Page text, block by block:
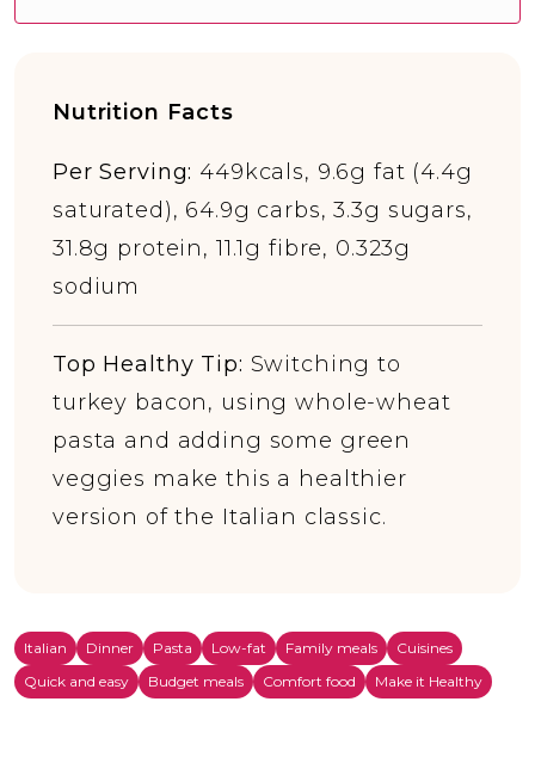
Nutrition Facts
Per Serving: 449kcals, 9.6g fat (4.4g
saturated), 64.9g carbs, 3.3g sugars,
31.8g protein, 11.1g fibre, 0.323g
sodium
Top Healthy Tip: Switching to
turkey bacon, using whole-wheat
pasta and adding some green
veggies make this a healthier
version of the Italian classic.
Italian Dinner Pasta Low-fat Family meals
Cuisines
Quick and easy
Budget meals Comfort food Make it Healthy